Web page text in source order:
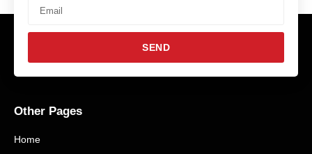
SEND
Other Pages
Home